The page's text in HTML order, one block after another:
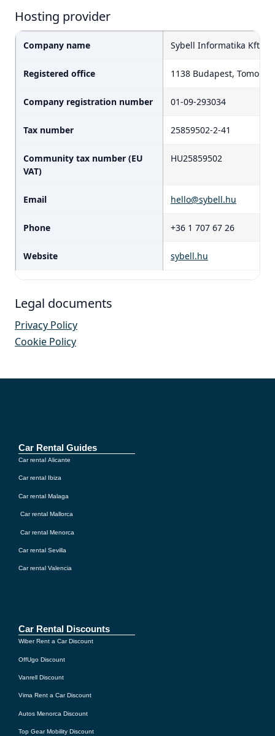
Hosting provider
Company name Sybell Informatika Kft.
Registered office 1138 Budapest, Tomori
Company registration number 01-09-293034
Tax number 25859502-2-41
Community tax number (EU
VAT)
HU25859502
Email hello@sybell.hu
Phone +36 1 707 67 26
Website sybell.hu
Legal documents
Privacy Policy
Cookie Policy
Car Rental Guides
Car rental Alicante
Car rental Ibiza
Car rental Malaga
Car rental Mallorca
Car rental Menorca
Car rental Sevilla
Car rental Valencia
Car Rental Discounts
Wiber Rent a Car Discount
OffUgo Discount
Vanrell Discount
Vima Rent a Car Discount
Autos Menorca Discount
Top Gear Mobility Discount